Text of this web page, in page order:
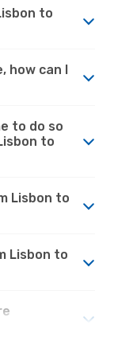
to
how can I
to do so
to
Lisbon to
Lisbon to